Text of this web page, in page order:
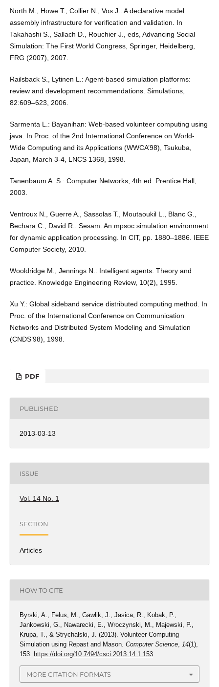
North M., Howe T., Collier N., Vos J.: A declarative model
assembly infrastructure for veriﬁcation and validation. In
Takahashi S., Sallach D., Rouchier J., eds, Advancing Social
Simulation: The First World Congress, Springer, Heidelberg,
FRG (2007), 2007.
Railsback S., Lytinen L.: Agent-based simulation platforms:
review and development recommendations. Simulations,
82:609–623, 2006.
Sarmenta L.: Bayanihan: Web-based volunteer computing using
java. In Proc. of the 2nd International Conference on World-
Wide Computing and its Applications (WWCA’98), Tsukuba,
Japan, March 3-4, LNCS 1368, 1998.
Tanenbaum A. S.: Computer Networks, 4th ed. Prentice Hall,
2003.
Ventroux N., Guerre A., Sassolas T., Moutaoukil L., Blanc G.,
Bechara C., David R.: Sesam: An mpsoc simulation environment
for dynamic application processing. In CIT, pp. 1880–1886. IEEE
Computer Society, 2010.
Wooldridge M., Jennings N.: Intelligent agents: Theory and
practice. Knowledge Engineering Review, 10(2), 1995.
Xu Y.: Global sideband service distributed computing method. In
Proc. of the International Conference on Communication
Networks and Distributed System Modeling and Simulation
(CNDS’98), 1998.
PDF
PUBLISHED
2013-03-13
ISSUE
Vol. 14 No. 1
SECTION
Articles
HOW TO CITE
Byrski, A., Felus, M., Gawlik, J., Jasica, R., Kobak, P.,
Jankowski, G., Nawarecki, E., Wroczynski, M., Majewski, P.,
Krupa, T., & Strychalski, J. (2013). Volunteer Computing
Simulation using Repast and Mason. Computer Science, 14(1),
153. https://doi.org/10.7494/csci.2013.14.1.153
MORE CITATION FORMATS